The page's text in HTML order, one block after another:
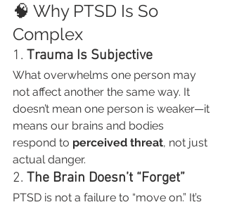
🧠 Why PTSD Is So
Complex
1. Trauma Is Subjective
What overwhelms one person may
not affect another the same way. It
doesn’t mean one person is weaker—it
means our brains and bodies
respond to perceived threat, not just
actual danger.
2. The Brain Doesn’t “Forget”
PTSD is not a failure to “move on.” It’s